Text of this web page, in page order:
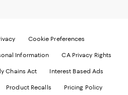
Cookie Preferences
Information CA Privacy Rights
Chains Act Interest Based Ads
Product Recalls Pricing Policy